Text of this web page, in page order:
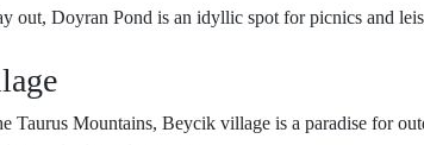
out, Doyran Pond is an idyllic spot for picnics and
Taurus Mountains, Beycik village is a paradise for